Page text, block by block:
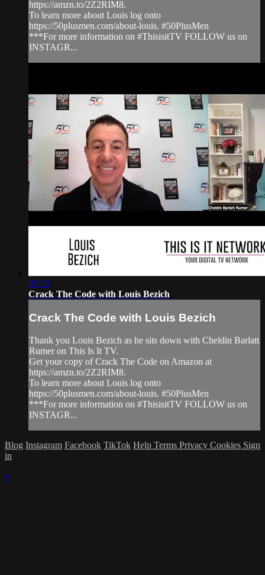
https://amzn.to/2Z2RIM8.
To learn more about Louis log onto
https://50plusmen.com/about-louis. #50PlusMen
***For more information on #ThisisitTV FOLLOW us on
INSTAGR...
07:55
Crack The Code with Louis Bezich
Crack The Code with Louis Bezich
Thank you Louis Bezich as he sits down with Cheldin Barlatt
Rumer on This Is It TV.
Get your copy of Crack The Code on Amazon at
https://amzn.to/2Z2RIM8.
To learn more about Louis log onto
https://50plusmen.com/about-louis. #50PlusMen
***For more information on #ThisisitTV FOLLOW us on
INSTAGR...
Blog Instagram Facebook TikTok Help Terms Privacy Cookies Sign
in
×